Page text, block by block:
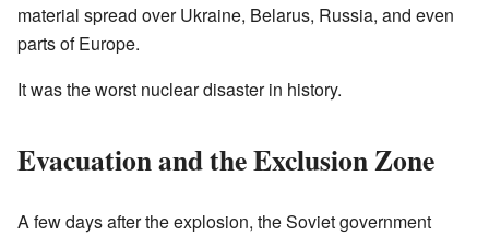
material spread over Ukraine, Belarus, Russia, and even
parts of Europe.
It was the worst nuclear disaster in history.
Evacuation and the Exclusion Zone
A few days after the explosion, the Soviet government